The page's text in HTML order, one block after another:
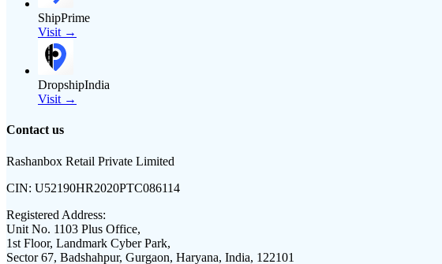
ShipPrime
Visit →
DropshipIndia
Visit →
Contact us
Rashanbox Retail Private Limited
CIN: U52190HR2020PTC086114
Registered Address:
Unit No. 1103 Plus Office,
1st Floor, Landmark Cyber Park,
Sector 67, Badshahpur, Gurgaon, Haryana, India, 122101